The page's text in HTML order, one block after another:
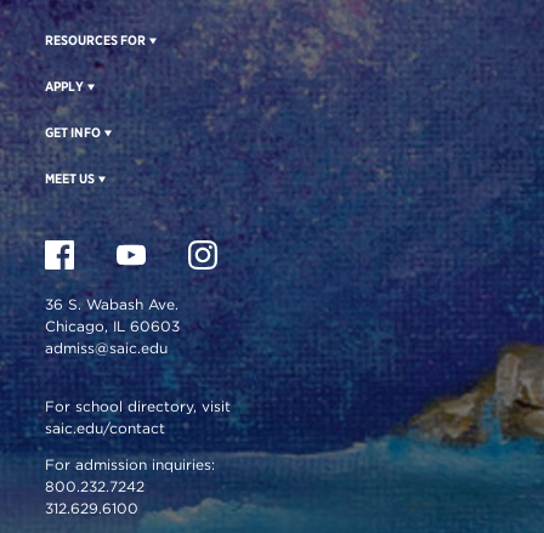
RESOURCES FOR
APPLY
GET INFO
MEET US
36 S. Wabash Ave.
Chicago, IL 60603
admiss@saic.edu
For school directory, visit
saic.edu/contact
For admission inquiries:
800.232.7242
312.629.6100